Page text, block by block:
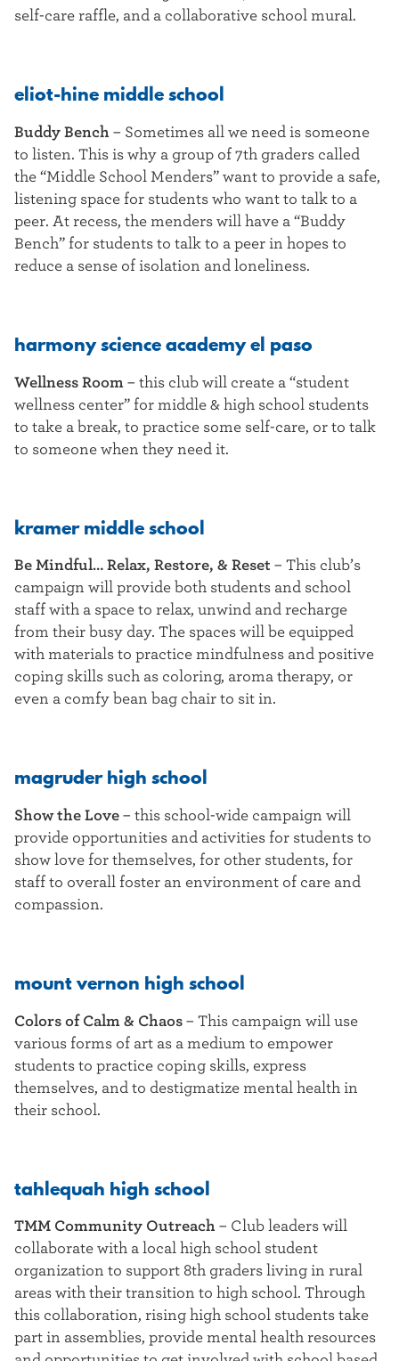
self-care raffle, and a collaborative school mural.
eliot-hine middle school
Buddy Bench – Sometimes all we need is someone
to listen. This is why a group of 7th graders called
the “Middle School Menders” want to provide a safe,
listening space for students who want to talk to a
peer. At recess, the menders will have a “Buddy
Bench” for students to talk to a peer in hopes to
reduce a sense of isolation and loneliness.
harmony science academy el paso
Wellness Room – this club will create a “student
wellness center” for middle & high school students
to take a break, to practice some self-care, or to talk
to someone when they need it.
kramer middle school
Be Mindful… Relax, Restore, & Reset – This club’s
campaign will provide both students and school
staff with a space to relax, unwind and recharge
from their busy day. The spaces will be equipped
with materials to practice mindfulness and positive
coping skills such as coloring, aroma therapy, or
even a comfy bean bag chair to sit in.
magruder high school
Show the Love – this school-wide campaign will
provide opportunities and activities for students to
show love for themselves, for other students, for
staff to overall foster an environment of care and
compassion.
mount vernon high school
Colors of Calm & Chaos – This campaign will use
various forms of art as a medium to empower
students to practice coping skills, express
themselves, and to destigmatize mental health in
their school.
tahlequah high school
TMM Community Outreach – Club leaders will
collaborate with a local high school student
organization to support 8th graders living in rural
areas with their transition to high school. Through
this collaboration, rising high school students take
part in assemblies, provide mental health resources